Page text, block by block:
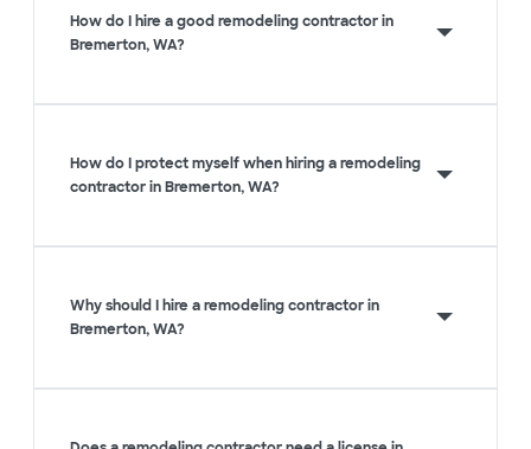
How do I hire a good remodeling contractor in
Bremerton, WA?
How do I protect myself when hiring a remodeling
contractor in Bremerton, WA?
Why should I hire a remodeling contractor in
Bremerton, WA?